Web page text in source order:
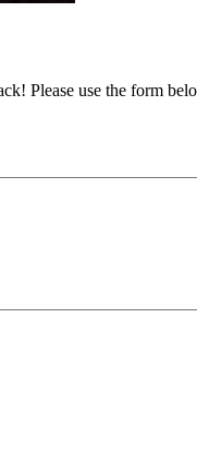
Please use the form